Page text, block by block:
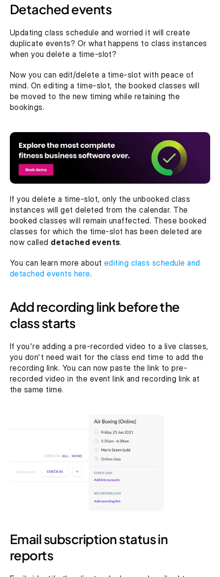
Detached events
Updating class schedule and worried it will create
duplicate events? Or what happens to class instances
when you delete a time-slot?
Now you can edit/delete a time-slot with peace of
mind. On editing a time-slot, the booked classes will
be moved to the new timing while retaining the
bookings.
If you delete a time-slot, only the unbooked class
instances will get deleted from the calendar. The
booked classes will remain unaffected. These booked
classes for which the time-slot has been deleted are
now called detached events.
You can learn more about editing class schedule and
detached events here.
Add recording link before the
class starts
If you're adding a pre-recorded video to a live classes,
you don't need wait for the class end time to add the
recording link. You can now paste the link to pre-
recorded video in the event link and recording link at
the same time.
Email subscription status in
reports